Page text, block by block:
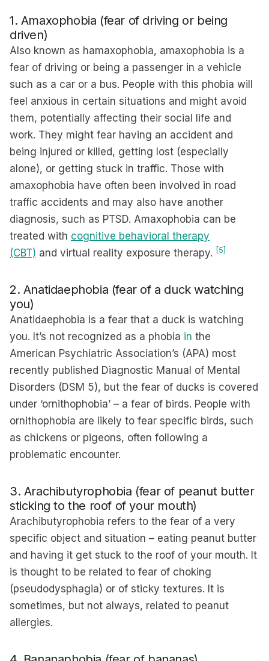
1. Amaxophobia (fear of driving or being
driven)
Also known as hamaxophobia, amaxophobia is a
fear of driving or being a passenger in a vehicle
such as a car or a bus. People with this phobia will
feel anxious in certain situations and might avoid
them, potentially affecting their social life and
work. They might fear having an accident and
being injured or killed, getting lost (especially
alone), or getting stuck in traffic. Those with
amaxophobia have often been involved in road
traffic accidents and may also have another
diagnosis, such as PTSD. Amaxophobia can be
treated with cognitive behavioral therapy
(CBT) and virtual reality exposure therapy. [5]
2. Anatidaephobia (fear of a duck watching
you)
Anatidaephobia is a fear that a duck is watching
you. It’s not recognized as a phobia in the
American Psychiatric Association’s (APA) most
recently published Diagnostic Manual of Mental
Disorders (DSM 5), but the fear of ducks is covered
under ‘ornithophobia’ – a fear of birds. People with
ornithophobia are likely to fear specific birds, such
as chickens or pigeons, often following a
problematic encounter.
3. Arachibutyrophobia (fear of peanut butter
sticking to the roof of your mouth)
Arachibutyrophobia refers to the fear of a very
specific object and situation – eating peanut butter
and having it get stuck to the roof of your mouth. It
is thought to be related to fear of choking
(pseudodysphagia) or of sticky textures. It is
sometimes, but not always, related to peanut
allergies.